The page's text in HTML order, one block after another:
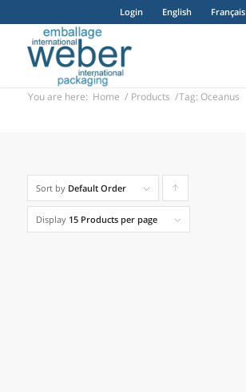
Login English Français
You are here: Home / Products /Tag: Oceanus
Sort by Default Order
Display 15 Products per page